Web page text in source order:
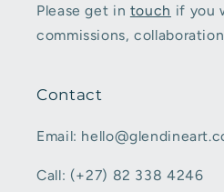
Please get in touch if you
commissions,
Contact
Email:
Call: (+27) 82 338 4246